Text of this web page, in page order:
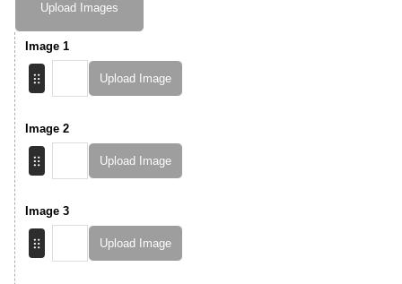
Upload Images
Image 1
Upload Image
Image 2
Upload Image
Image 3
Upload Image